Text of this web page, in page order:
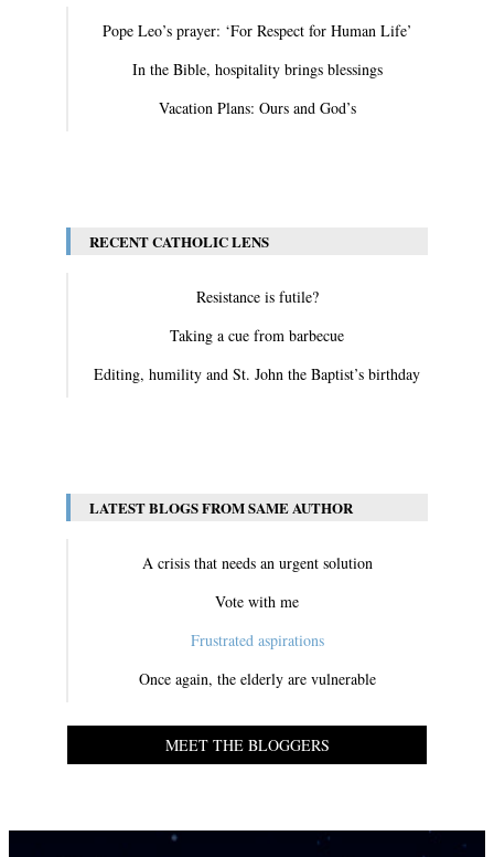
Pope Leo’s prayer: ‘For Respect for Human Life’
In the Bible, hospitality brings blessings
Vacation Plans: Ours and God’s
RECENT CATHOLIC LENS
Resistance is futile?
Taking a cue from barbecue
Editing, humility and St. John the Baptist’s birthday
LATEST BLOGS FROM SAME AUTHOR
A crisis that needs an urgent solution
Vote with me
Frustrated aspirations
Once again, the elderly are vulnerable
MEET THE BLOGGERS